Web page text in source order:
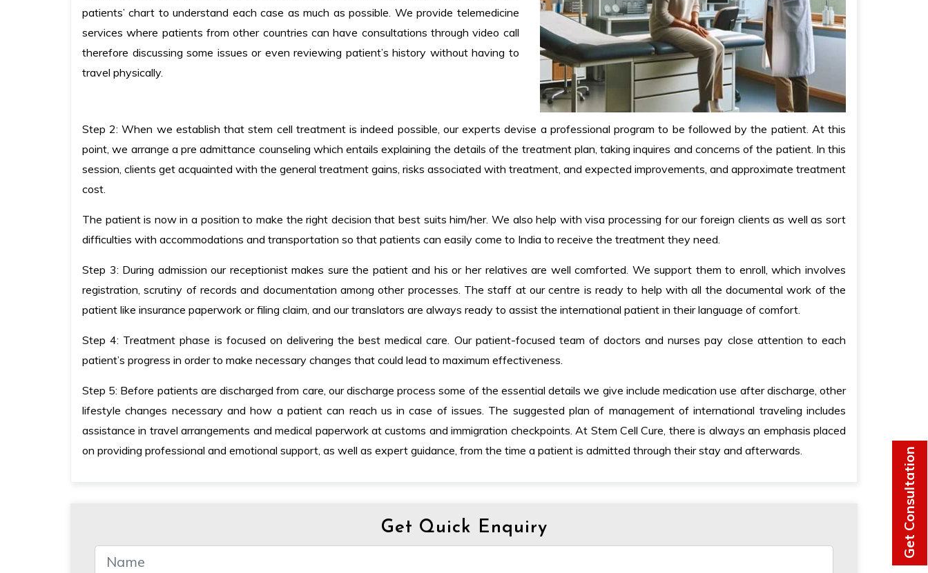
patients’ chart to understand each case as much as possible. We provide telemedicine
services where patients from other countries can have consultations through video call
therefore discussing some issues or even reviewing patient’s history without having to
travel physically.
Step 2: When we establish that stem cell treatment is indeed possible, our experts devise a professional program to be followed by the patient. At this
point, we arrange a pre admittance counseling which entails explaining the details of the treatment plan, taking inquires and concerns of the patient. In this
session, clients get acquainted with the general treatment gains, risks associated with treatment, and expected improvements, and approximate treatment
cost.
The patient is now in a position to make the right decision that best suits him/her. We also help with visa processing for our foreign clients as well as sort
difficulties with accommodations and transportation so that patients can easily come to India to receive the treatment they need.
Step 3: During admission our receptionist makes sure the patient and his or her relatives are well comforted. We support them to enroll, which involves
registration, scrutiny of records and documentation among other processes. The staff at our centre is ready to help with all the documental work of the
patient like insurance paperwork or filing claim, and our translators are always ready to assist the international patient in their language of comfort.
Step 4: Treatment phase is focused on delivering the best medical care. Our patient-focused team of doctors and nurses pay close attention to each
patient’s progress in order to make necessary changes that could lead to maximum effectiveness.
Step 5: Before patients are discharged from care, our discharge process some of the essential details we give include medication use after discharge, other
lifestyle changes necessary and how a patient can reach us in case of issues. The suggested plan of management of international traveling includes
assistance in travel arrangements and medical paperwork at customs and immigration checkpoints. At Stem Cell Cure, there is always an emphasis placed
on providing professional and emotional support, as well as expert guidance, from the time a patient is admitted through their stay and afterwards.
Get Quick Enquiry Get Consultation